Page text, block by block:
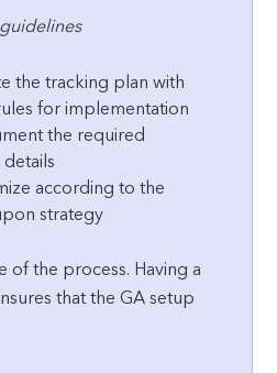
the tracking plan with
for implementation
the required
according to the
strategy
of the process. Having a
that the GA setup